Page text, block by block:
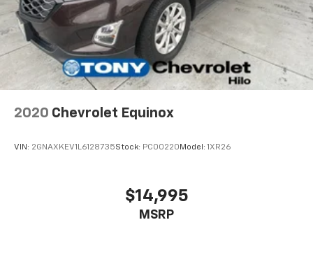
Full coverage flooring enhances the interior
appearance and provides an added layer of sound
insulation.
Headliner coverage : Full headliner coverage
Height adjustable front seat head restraints - the
height of safety. One size doesn’t fit all when it
are height adjustable front seat head restraints.
height behind your head, providing greater neck
Height adjustable rear seat head restraints - the
height of safety. One size doesn’t fit all when it
2020 Chevrolet Equinox
VIN: 2GNAXKEV1L6128735Stock: PC00220 Model: 1XR26
$14,995
MSRP